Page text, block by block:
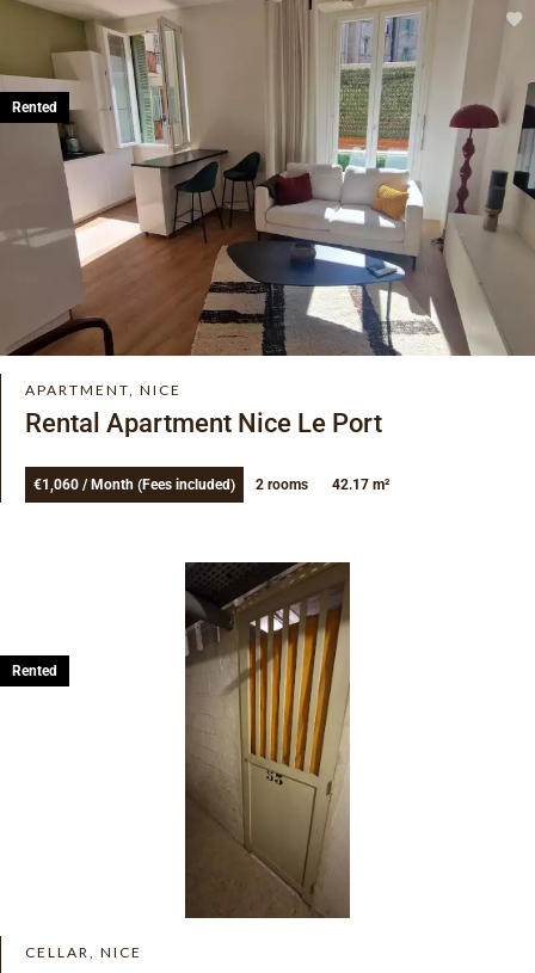
APARTMENT, NICE
Rental Apartment Nice Le Port
€1,060 / Month (Fees included) 2 rooms 42.17 m²
Rented
CELLAR, NICE
Rented